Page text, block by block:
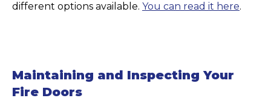
different options available. You can read it here.
Maintaining and Inspecting Your
Fire Doors